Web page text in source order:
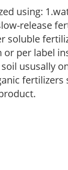
using:
release
soluble
per label
ususally